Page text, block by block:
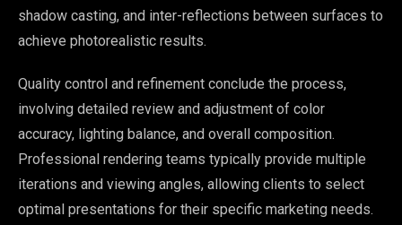
shadow casting, and inter-reflections between surfaces to
achieve photorealistic results.
Quality control and refinement conclude the process,
involving detailed review and adjustment of color
accuracy, lighting balance, and overall composition.
Professional rendering teams typically provide multiple
iterations and viewing angles, allowing clients to select
optimal presentations for their specific marketing needs.